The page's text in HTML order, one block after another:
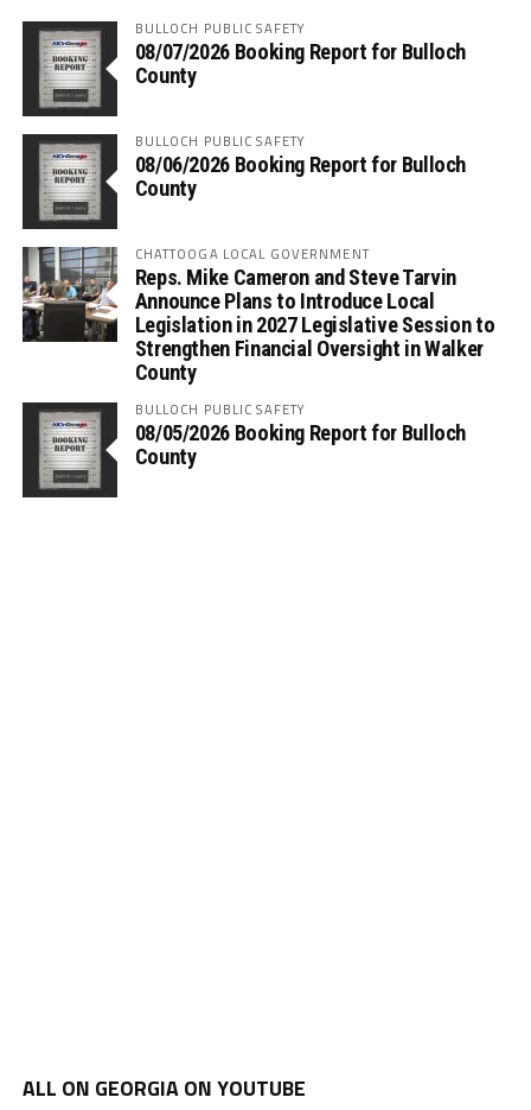
BULLOCH PUBLIC SAFETY
08/07/2026 Booking Report for Bulloch
County
BULLOCH PUBLIC SAFETY
08/06/2026 Booking Report for Bulloch
County
CHATTOOGA LOCAL GOVERNMENT
Reps. Mike Cameron and Steve Tarvin
Announce Plans to Introduce Local
Legislation in 2027 Legislative Session to
Strengthen Financial Oversight in Walker
County
BULLOCH PUBLIC SAFETY
08/05/2026 Booking Report for Bulloch
County
ALL ON GEORGIA ON YOUTUBE